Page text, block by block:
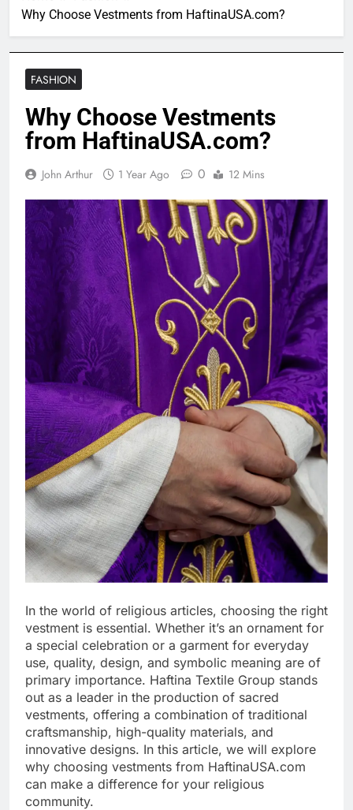
Why Choose Vestments from HaftinaUSA.com?
FASHION
Why Choose Vestments
from HaftinaUSA.com?
John Arthur 1 Year Ago 0 12 Mins
In the world of religious articles, choosing the right
vestment is essential. Whether it’s an ornament for
a special celebration or a garment for everyday
use, quality, design, and symbolic meaning are of
primary importance. Haftina Textile Group stands
out as a leader in the production of sacred
vestments, offering a combination of traditional
craftsmanship, high-quality materials, and
innovative designs. In this article, we will explore
why choosing vestments from HaftinaUSA.com
can make a difference for your religious
community.